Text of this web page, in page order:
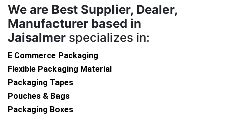
We are Best Supplier, Dealer,
Manufacturer based in
Jaisalmer specializes in:
E Commerce Packaging
Flexible Packaging Material
Packaging Tapes
Pouches & Bags
Packaging Boxes